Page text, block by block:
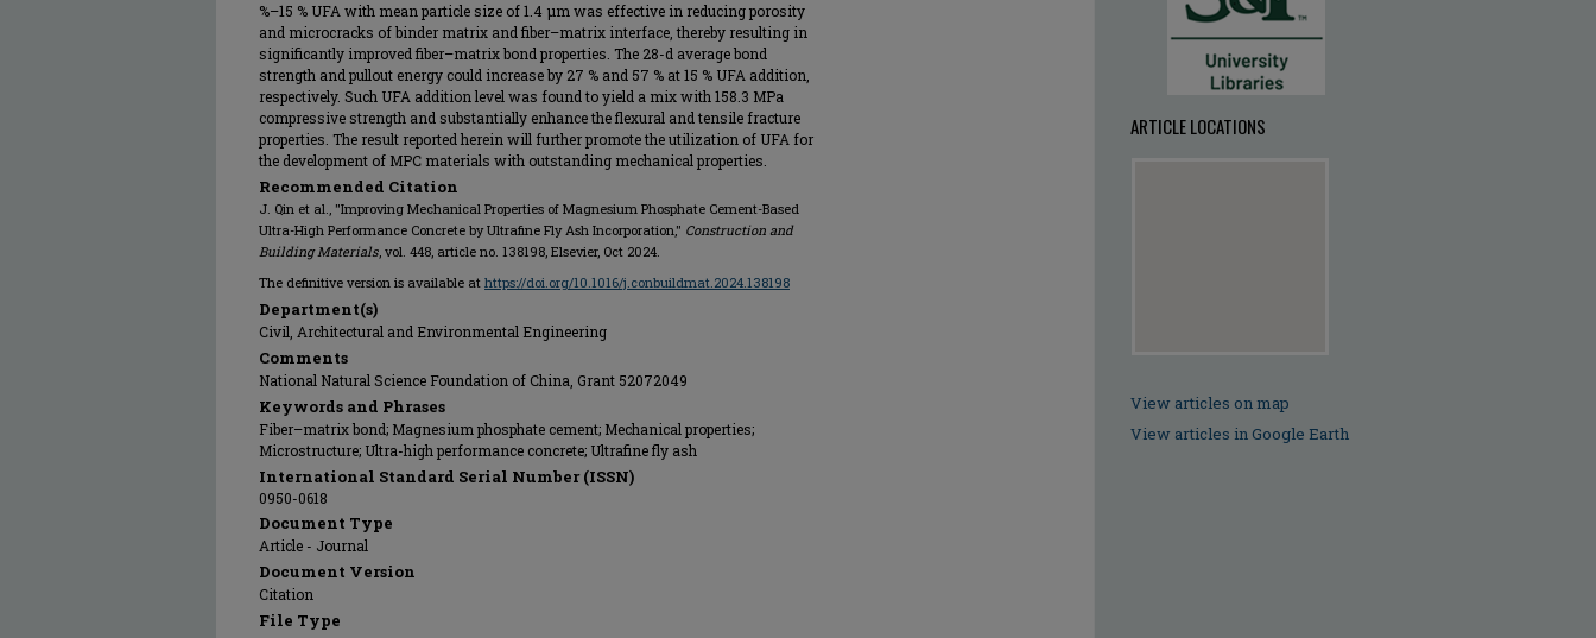
%–15 % UFA with mean particle size of 1.4 µm was effective in reducing porosity
and microcracks of binder matrix and fiber–matrix interface, thereby resulting in
significantly improved fiber–matrix bond properties. The 28-d average bond
strength and pullout energy could increase by 27 % and 57 % at 15 % UFA addition,
respectively. Such UFA addition level was found to yield a mix with 158.3 MPa
compressive strength and substantially enhance the flexural and tensile fracture
properties. The result reported herein will further promote the utilization of UFA for
the development of MPC materials with outstanding mechanical properties.
Recommended Citation
J. Qin et al., "Improving Mechanical Properties of Magnesium Phosphate Cement-Based
Ultra-High Performance Concrete by Ultrafine Fly Ash Incorporation," Construction and
Building Materials, vol. 448, article no. 138198, Elsevier, Oct 2024.
The definitive version is available at https://doi.org/10.1016/j.conbuildmat.2024.138198
Department(s)
Civil, Architectural and Environmental Engineering
Comments
National Natural Science Foundation of China, Grant 52072049
Keywords and Phrases
Fiber–matrix bond; Magnesium phosphate cement; Mechanical properties;
Microstructure; Ultra-high performance concrete; Ultrafine fly ash
International Standard Serial Number (ISSN)
0950-0618
Document Type
Article - Journal
Document Version
Citation
File Type
ARTICLE LOCATIONS
View articles on map
View articles in Google Earth